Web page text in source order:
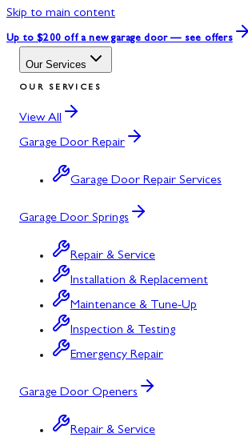
Skip to main content
Up to $200 off a new garage door — see offers
Our Services
OUR SERVICES
View All
Garage Door Repair
Garage Door Repair Services
Garage Door Springs
Repair & Service
Installation & Replacement
Maintenance & Tune-Up
Inspection & Testing
Emergency Repair
Garage Door Openers
Repair & Service